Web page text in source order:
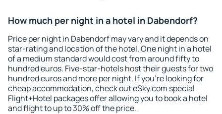
How much per night in a hotel in Dabendorf?
Price per night in Dabendorf may vary and it depends on
star-rating and location of the hotel. One night in a hotel
of a medium standard would cost from around fifty to
hundred euros. Five-star-hotels host their guests for two
hundred euros and more per night. If you're looking for
cheap accommodation, check out eSky.com special
Flight+Hotel packages offer allowing you to book a hotel
and flight to up to 30% off the price.